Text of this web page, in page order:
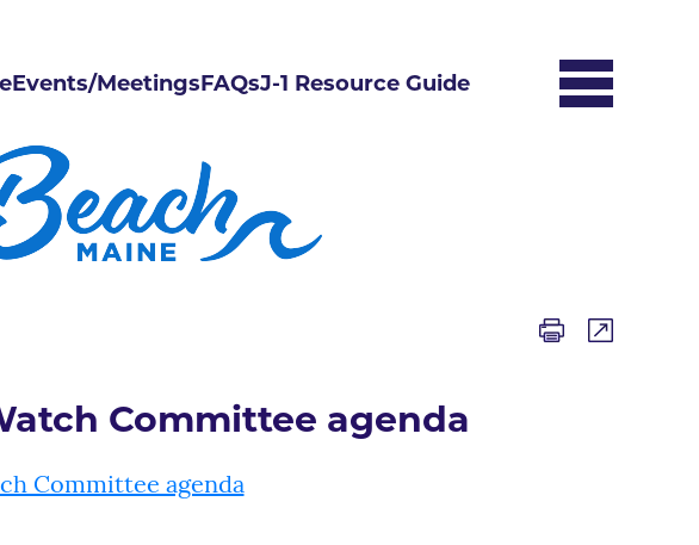
Events/MeetingsFAQsJ-1 Resource Guide
Committee agenda
Committee agenda